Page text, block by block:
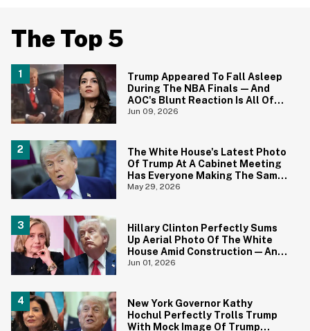
The Top 5
Trump Appeared To Fall Asleep
During The NBA Finals—And
AOC's Blunt Reaction Is All Of
Us
Jun 09, 2026
The White House's Latest Photo
Of Trump At A Cabinet Meeting
Has Everyone Making The Same
Joke
May 29, 2026
Hillary Clinton Perfectly Sums
Up Aerial Photo Of The White
House Amid Construction—And
She's Absolutely Right
Jun 01, 2026
New York Governor Kathy
Hochul Perfectly Trolls Trump
With Mock Image Of Trump